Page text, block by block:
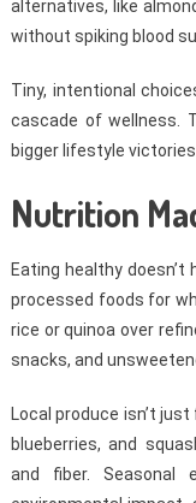
alternatives, like
without spiking blood
Tiny, intentional
cascade of wellness.
bigger lifestyle
Nutrition
Eating healthy
processed foods for
rice or quinoa over
snacks, and
Local produce isn’t
blueberries, and
and fiber. Seasonal